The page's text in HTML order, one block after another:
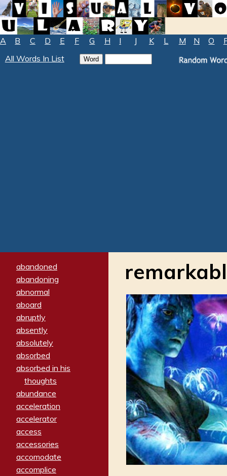
A B C D E F G H I J K L M N O
All Words In List
abandoned
abandoning
abnormal
aboard
abruptly
absently
absolutely
absorbed
absorbed in his
thoughts
abundance
acceleration
accelerator
access
accessories
accomodate
accomplice